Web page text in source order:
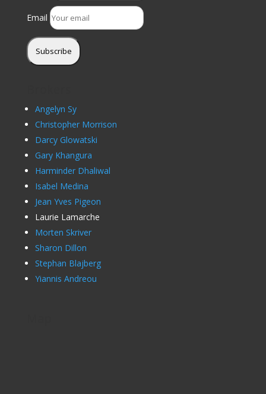
Email
Subscribe
Angelyn Sy
Christopher Morrison
Darcy Glowatski
Gary Khangura
Harminder Dhaliwal
Isabel Medina
Jean Yves Pigeon
Laurie Lamarche
Morten Skriver
Sharon Dillon
Stephan Blajberg
Yiannis Andreou